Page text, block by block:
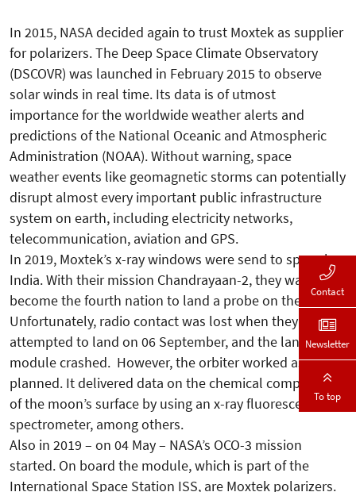
In 2015, NASA decided again to trust Moxtek as supplier
for polarizers. The Deep Space Climate Observatory
(DSCOVR) was launched in February 2015 to observe
solar winds in real time. Its data is of utmost
importance for the worldwide weather alerts and
predictions of the National Oceanic and Atmospheric
Administration (NOAA). Without warning, space
weather events like geomagnetic storms can potentially
disrupt almost every important public infrastructure
system on earth, including electricity networks,
telecommunication, aviation and GPS.
In 2019, Moxtek’s x-ray windows were send to space by
India. With their mission Chandrayaan-2, they wanted to
become the fourth nation to land a probe on the moon.
Unfortunately, radio contact was lost when they
attempted to land on 06 September, and the landing
module crashed. However, the orbiter worked as
planned. It delivered data on the chemical composition
of the moon’s surface by using an x-ray fluorescence
spectrometer, among others.
Also in 2019 – on 04 May – NASA’s OCO-3 mission
started. On board the module, which is part of the
International Space Station ISS, are Moxtek polarizers.
Contact
Newsletter
To top